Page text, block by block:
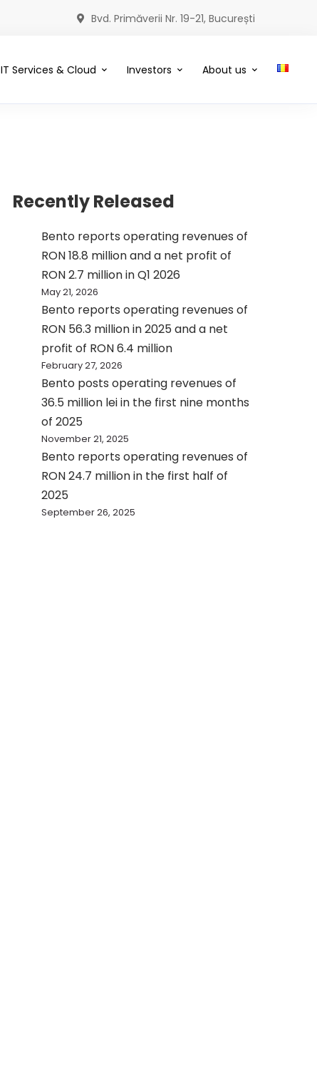
Bvd. Primăverii Nr. 19-21, București
IT Services & Cloud Investors About us
Recently Released
Bento reports operating revenues of
RON 18.8 million and a net profit of
RON 2.7 million in Q1 2026
May 21, 2026
Bento reports operating revenues of
RON 56.3 million in 2025 and a net
profit of RON 6.4 million
February 27, 2026
Bento posts operating revenues of
36.5 million lei in the first nine months
of 2025
November 21, 2025
Bento reports operating revenues of
RON 24.7 million in the first half of
2025
September 26, 2025